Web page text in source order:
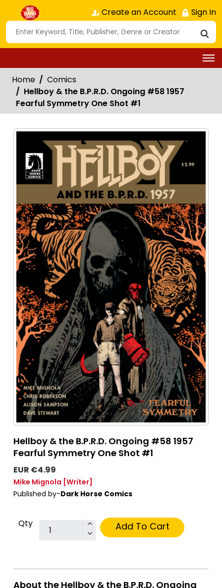
Create an Account Sign In
Home
Comics
Hellboy & the B.P.R.D. Ongoing #58 1957
Fearful Symmetry One Shot #1
Hellboy & the B.P.R.D. Ongoing #58 1957
Fearful Symmetry One Shot #1
EUR €4.99
Mike Mignola [Writer]
Published by-Dark Horse Comics
Qty Add To Cart
About the Hellboy & the B.P.R.D. Ongoing